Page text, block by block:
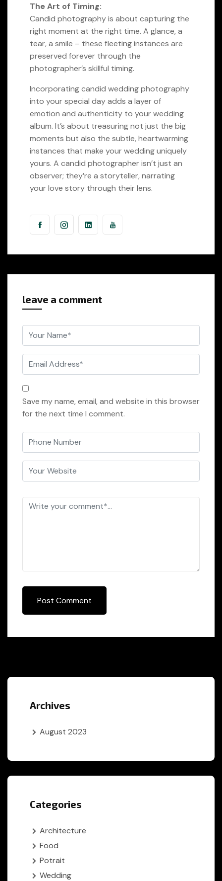
The Art of Timing:
Candid photography is about capturing the
right moment at the right time. A glance, a
tear, a smile – these fleeting instances are
preserved forever through the
photographer’s skillful timing.
Incorporating candid wedding photography
into your special day adds a layer of
emotion and authenticity to your wedding
album. It’s about treasuring not just the big
moments but also the subtle, heartwarming
instances that make your wedding uniquely
yours. A candid photographer isn’t just an
observer; they’re a storyteller, narrating
your love story through their lens.
leave a comment
Save my name, email, and website in this browser
for the next time I comment.
Post Comment
Archives
August 2023
Categories
Architecture
Food
Potrait
Wedding